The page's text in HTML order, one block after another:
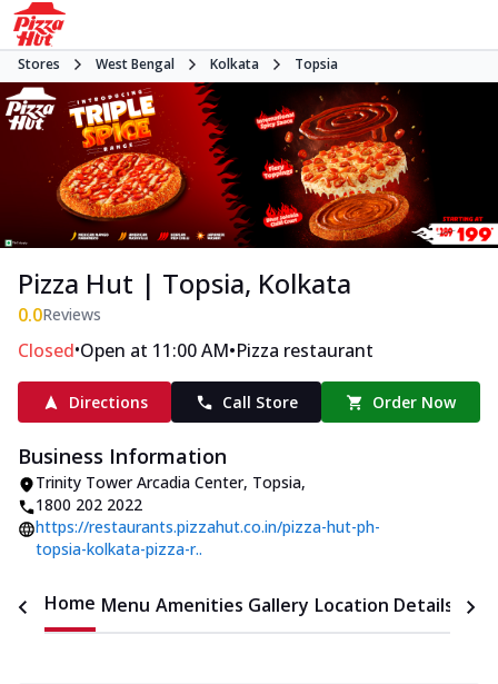
Stores West Bengal Kolkata Topsia
Pizza Hut | Topsia, Kolkata
0.0Reviews
Closed•Open at 11:00 AM•Pizza restaurant
Directions Call Store Order Now
Business Information
Trinity Tower Arcadia Center, Topsia,
1800 202 2022
https://restaurants.pizzahut.co.in/pizza-hut-ph-
topsia-kolkata-pizza-r..
Home Menu Amenities Gallery Location Details